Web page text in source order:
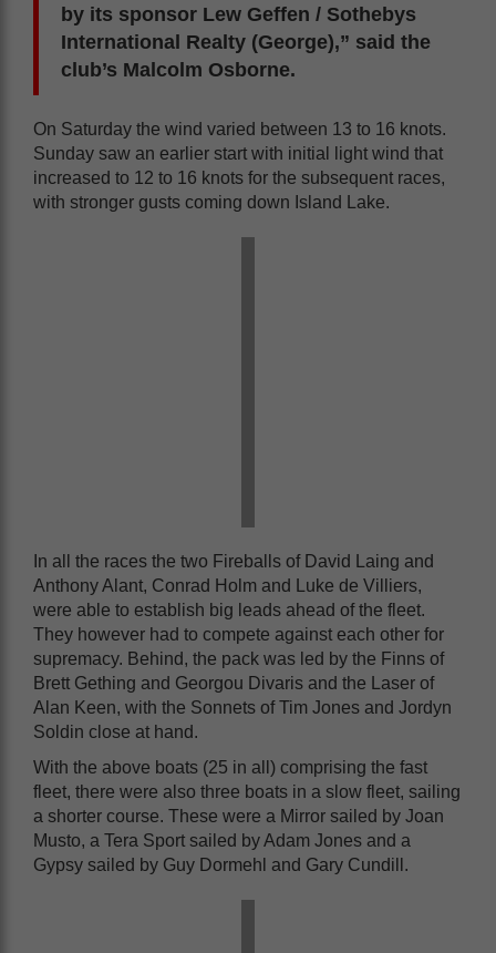
by its sponsor Lew Geffen / Sothebys
International Realty (George),” said the
club’s Malcolm Osborne.
On Saturday the wind varied between 13 to 16 knots.
Sunday saw an earlier start with initial light wind that
increased to 12 to 16 knots for the subsequent races,
with stronger gusts coming down Island Lake.
In all the races the two Fireballs of David Laing and
Anthony Alant, Conrad Holm and Luke de Villiers,
were able to establish big leads ahead of the fleet.
They however had to compete against each other for
supremacy. Behind, the pack was led by the Finns of
Brett Gething and Georgou Divaris and the Laser of
Alan Keen, with the Sonnets of Tim Jones and Jordyn
Soldin close at hand.
With the above boats (25 in all) comprising the fast
fleet, there were also three boats in a slow fleet, sailing
a shorter course. These were a Mirror sailed by Joan
Musto, a Tera Sport sailed by Adam Jones and a
Gypsy sailed by Guy Dormehl and Gary Cundill.